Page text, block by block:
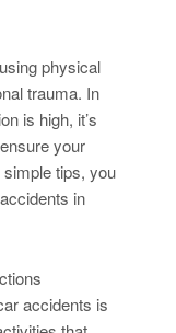
physical
trauma. In
is high, it’s
your
tips, you
in
accidents is